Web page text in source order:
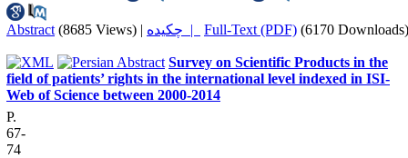
Abstract (8685 Views) | چکیده | Full-Text (PDF) (6170 Downloads)
Survey on Scientific Products in the
field of patients’ rights in the international level indexed in ISI-
Web of Science between 2000-2014
P.
67-
74